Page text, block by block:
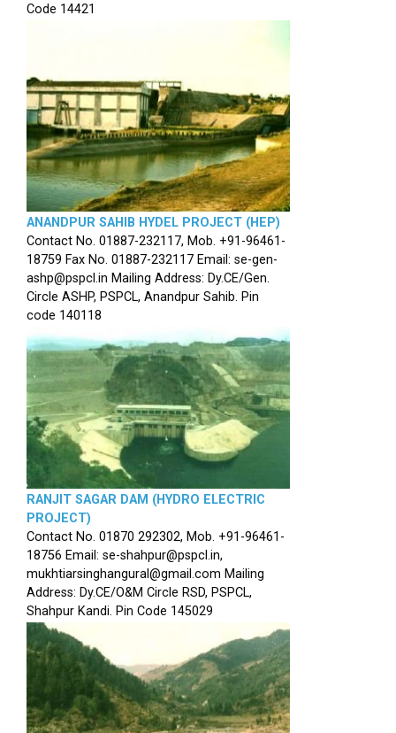
Code 14421
ANANDPUR SAHIB HYDEL PROJECT (HEP)
Contact No. 01887-232117, Mob. +91-96461-
18759 Fax No. 01887-232117 Email: se-gen-
ashp@pspcl.in Mailing Address: Dy.CE/Gen.
Circle ASHP, PSPCL, Anandpur Sahib. Pin
code 140118
RANJIT SAGAR DAM (HYDRO ELECTRIC
PROJECT)
Contact No. 01870 292302, Mob. +91-96461-
18756 Email: se-shahpur@pspcl.in,
mukhtiarsinghangural@gmail.com Mailing
Address: Dy.CE/O&M Circle RSD, PSPCL,
Shahpur Kandi. Pin Code 145029